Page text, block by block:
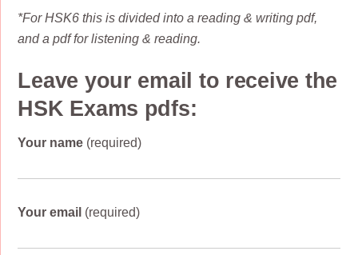
*For HSK6 this is divided into a reading & writing pdf,
and a pdf for listening & reading.
Leave your email to receive the
HSK Exams pdfs:
Your name (required)
Your email (required)